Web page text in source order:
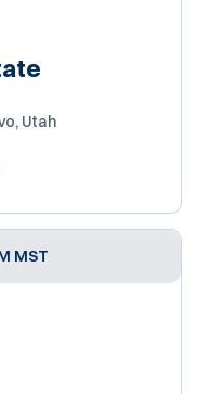
Utah
MST